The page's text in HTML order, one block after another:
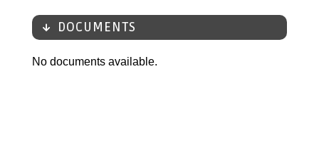
DOCUMENTS
No documents available.